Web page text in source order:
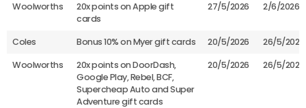
Woolworths
20x points on Apple gift
cards
27/5/2026 2/6/2026
Coles Bonus 10% on Myer gift cards 20/5/2026
26/5/2026
Woolworths
20x points on DoorDash,
Google Play, Rebel, BCF,
Supercheap Auto and Super
Adventure gift cards
20/5/2026 26/5/2026